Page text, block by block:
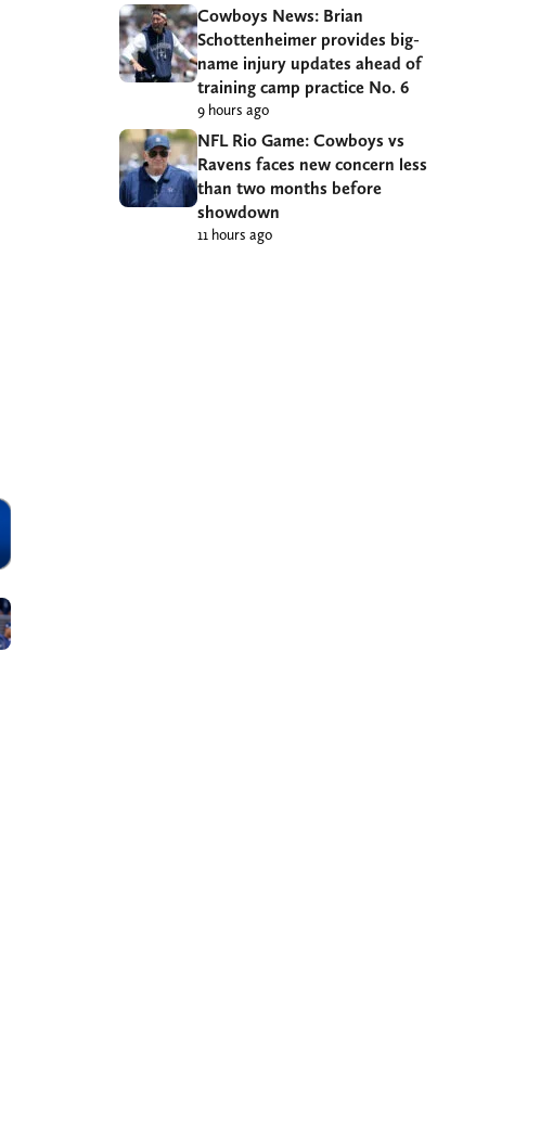
Cowboys News: Brian
Schottenheimer provides big-
name injury updates ahead of
training camp practice No. 6
9 hours ago
NFL Rio Game: Cowboys vs
Ravens faces new concern less
than two months before
showdown
11 hours ago